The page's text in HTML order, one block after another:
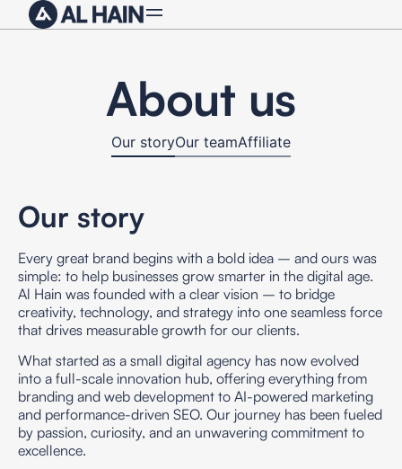
About us
Our storyOur teamAffiliate
Our story
Every great brand begins with a bold idea – and ours was
simple: to help businesses grow smarter in the digital age.
Al Hain was founded with a clear vision – to bridge
creativity, technology, and strategy into one seamless force
that drives measurable growth for our clients.
What started as a small digital agency has now evolved
into a full-scale innovation hub, offering everything from
branding and web development to AI-powered marketing
and performance-driven SEO. Our journey has been fueled
by passion, curiosity, and an unwavering commitment to
excellence.